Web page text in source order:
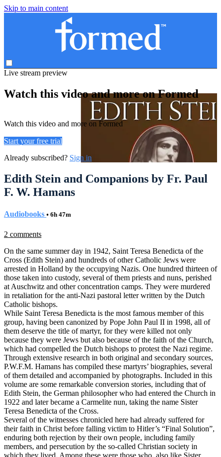
Skip to main content
Live stream preview
Watch this video and more on Formed
Watch this video and more on Formed
Start your free trial
Already subscribed? Sign in
Edith Stein and Companions by Fr. Paul
F. W. Hamans
Audiobooks • 6h 47m
2 comments
On the same summer day in 1942, Saint Teresa Benedicta of the
Cross (Edith Stein) and hundreds of other Catholic Jews were
arrested in Holland by the occupying Nazis. One hundred thirteen of
those taken into custody, several of them priests and nuns, perished
at Auschwitz and other concentration camps. They were murdered
in retaliation for the anti-Nazi pastoral letter written by the Dutch
Catholic bishops.
While Saint Teresa Benedicta is the most famous member of this
group, having been canonized by Pope John Paul II in 1998, all of
them deserve the title of martyr, for they were killed not only
because they were Jews but also because of the faith of the Church,
which had compelled the Dutch bishops to protest the Nazi regime.
Through extensive research in both original and secondary sources,
P.W.F.M. Hamans has compiled these martyrs’ biographies, several
of them detailed and accompanied by photographs. Included in this
volume are some remarkable conversion stories, including that of
Edith Stein, the German philosopher who had entered the Church in
1922 and later became a Carmelite nun, taking the name Sister
Teresa Benedicta of the Cross.
Several of the witnesses chronicled here had already suffered for
their faith in Christ before falling victim to Hitler’s “Final Solution”,
enduring both rejection by their own people, including family
members, and persecution by the so-called Christian society in
which they lived. Among these were those who, also like Sister